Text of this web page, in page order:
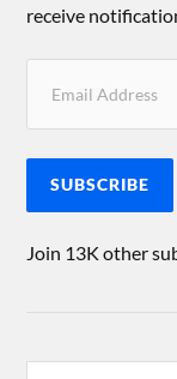
receive
SUBSCRIBE
Join 13K other